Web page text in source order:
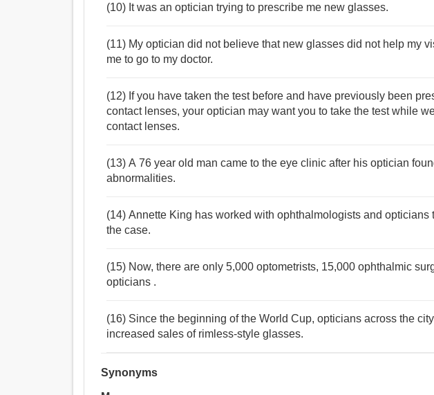
(10) It was an optician trying to prescribe me new glasses.
(11) My optician did not believe that new glasses did not help my
me to go to my doctor.
(12) If you have taken the test before and have previously been
contact lenses, your optician may want you to take the test while
contact lenses.
(13) A 76 year old man came to the eye clinic after his optician
abnormalities.
(14) Annette King has worked with ophthalmologists and opticians
the case.
(15) Now, there are only 5,000 optometrists, 15,000 ophthalmic
opticians .
(16) Since the beginning of the World Cup, opticians across the
increased sales of rimless-style glasses.
Synonyms